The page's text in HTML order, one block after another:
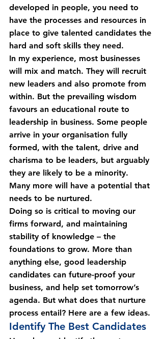
developed in people, you need to
have the processes and resources in
place to give talented candidates the
hard and soft skills they need.
In my experience, most businesses
will mix and match. They will recruit
new leaders and also promote from
within. But the prevailing wisdom
favours an educational route to
leadership in business. Some people
arrive in your organisation fully
formed, with the talent, drive and
charisma to be leaders, but arguably
they are likely to be a minority.
Many more will have a potential that
needs to be nurtured.
Doing so is critical to moving our
firms forward, and maintaining
stability of knowledge – the
foundations to grow. More than
anything else, good leadership
candidates can future-proof your
business, and help set tomorrow’s
agenda. But what does that nurture
process entail? Here are a few ideas.
Identify The Best Candidates